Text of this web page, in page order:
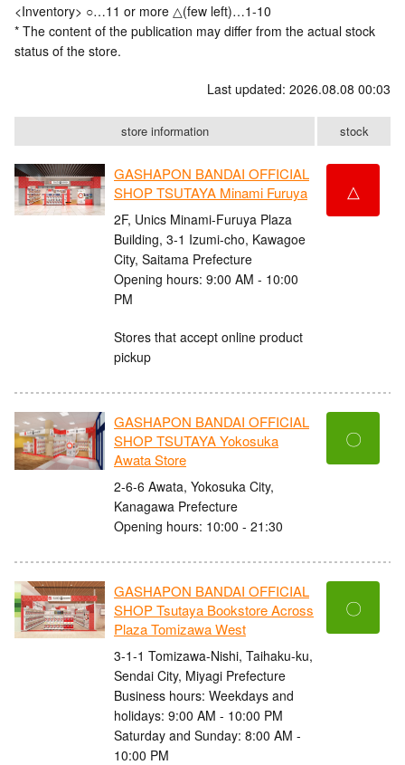
<Inventory> ○…11 or more △(few left)…1-10
* The content of the publication may differ from the actual stock
status of the store.
Last updated: 2026.08.08 00:03
store information stock
GASHAPON BANDAI OFFICIAL
SHOP TSUTAYA Minami Furuya
2F, Unics Minami-Furuya Plaza
Building, 3-1 Izumi-cho, Kawagoe
City, Saitama Prefecture
Opening hours: 9:00 AM - 10:00
PM
Stores that accept online product
pickup
△
GASHAPON BANDAI OFFICIAL
SHOP TSUTAYA Yokosuka
Awata Store
2-6-6 Awata, Yokosuka City,
Kanagawa Prefecture
Opening hours: 10:00 - 21:30
〇
GASHAPON BANDAI OFFICIAL
SHOP Tsutaya Bookstore Across
Plaza Tomizawa West
3-1-1 Tomizawa-Nishi, Taihaku-ku,
Sendai City, Miyagi Prefecture
Business hours: Weekdays and
holidays: 9:00 AM - 10:00 PM
Saturday and Sunday: 8:00 AM -
10:00 PM
〇